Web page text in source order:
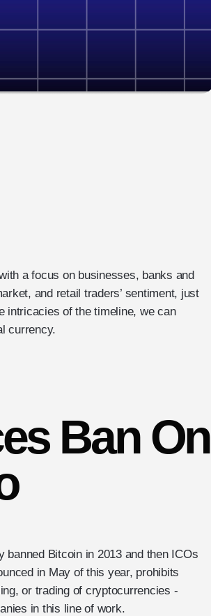
a focus on businesses, banks and
and retail traders’ sentiment, just
intricacies of the timeline, we can
currency.
Ban On
Bitcoin in 2013 and then ICOs
in May of this year, prohibits
or trading of cryptocurrencies -
in this line of work.